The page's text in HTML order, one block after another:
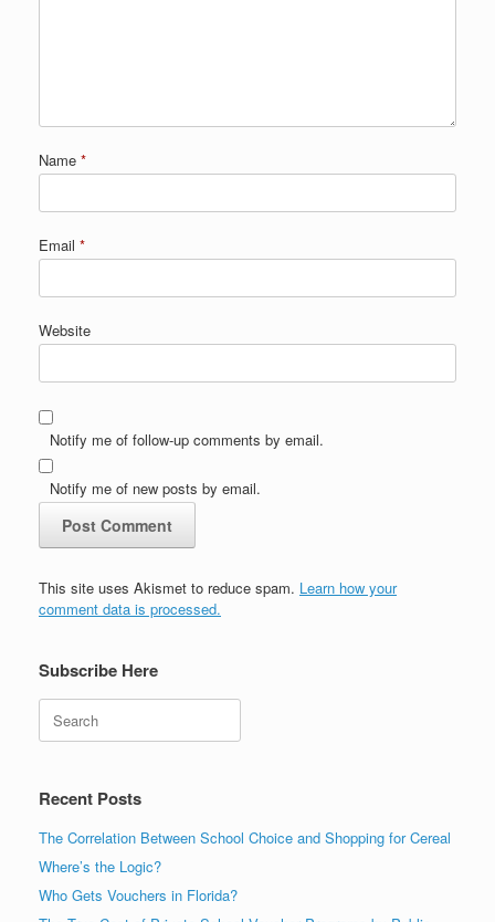
Name *
Email *
Website
Notify me of follow-up comments by email.
Notify me of new posts by email.
This site uses Akismet to reduce spam. Learn how your
comment data is processed.
Subscribe Here
Recent Posts
The Correlation Between School Choice and Shopping for Cereal
Where’s the Logic?
Who Gets Vouchers in Florida?